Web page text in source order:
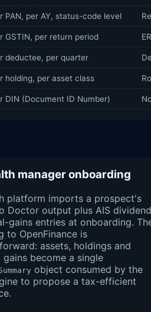
PAN, per AY, status-code level
GSTIN, per return period
deductee, per quarter
holding, per asset class
DIN (Document ID Number)
manager onboarding
platform imports a prospect's
Doctor output plus AIS dividend
gains entries at onboarding.
to OpenFinance is
assets, holdings and
gains become a single
object consumed by the
to propose a tax-efficient